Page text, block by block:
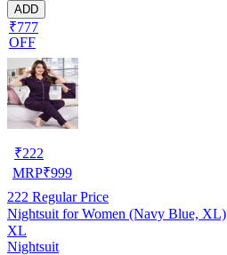
ADD
₹777
OFF
₹222
MRP₹999
222 Regular Price
Nightsuit for Women (Navy Blue, XL)
XL
Nightsuit